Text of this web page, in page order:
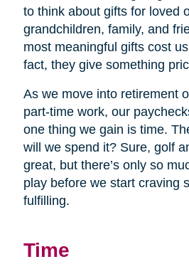
to think about gifts for loved
grandchildren, family, and
most meaningful gifts cost
fact, they give something
As we move into retirement
part-time work, our
one thing we gain is time.
will we spend it? Sure, golf
great, but there’s only so
play before we start craving
fulfilling.
Time